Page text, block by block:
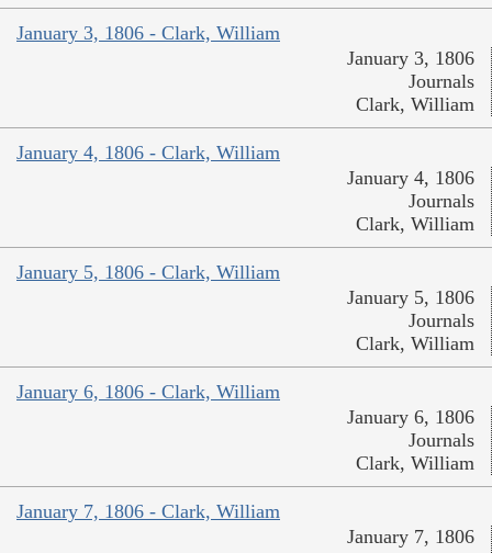
January 3, 1806 - Clark, William
January 3, 1806
Journals
Clark, William
January 4, 1806 - Clark, William
January 4, 1806
Journals
Clark, William
January 5, 1806 - Clark, William
January 5, 1806
Journals
Clark, William
January 6, 1806 - Clark, William
January 6, 1806
Journals
Clark, William
January 7, 1806 - Clark, William
January 7, 1806